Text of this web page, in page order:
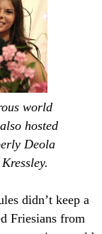
world
hosted
Deola
didn’t keep a
Friesians from